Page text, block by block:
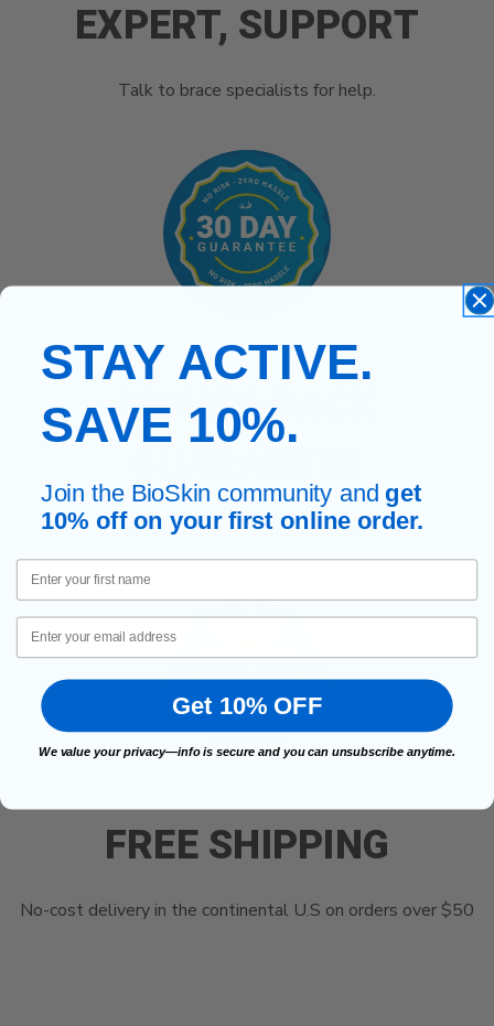
EXPERT, SUPPORT
Talk to brace specialists for help.
MONEY-BACK
Return within 30 days, no hassle.
FREE SHIPPING
No-cost delivery in the continental U.S on orders over $50
STAY ACTIVE.
SAVE 10%.
Join the BioSkin community and get
10% off on your first online order.
First Name
Email
Get 10% OFF
We value your privacy—info is secure and you can unsubscribe anytime.